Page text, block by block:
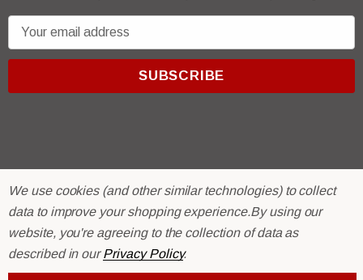
m
d
r
e
s
s
© 2026 R & E Paint Supply.
eCommerce Software byBigCommerce.
We use cookies (and other similar technologies) to collect
data to improve your shopping experience.By using our
website, you're agreeing to the collection of data as
described in ourPrivacy Policy.